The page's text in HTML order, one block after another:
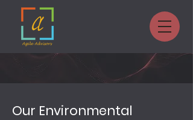
Our Environmental